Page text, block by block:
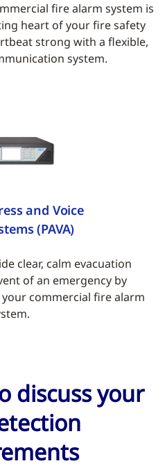
fire alarm system is
heart of your fire safety
strong with a flexible,
system.
and Voice
(PAVA)
clear, calm evacuation
of an emergency by
commercial fire alarm
discuss your